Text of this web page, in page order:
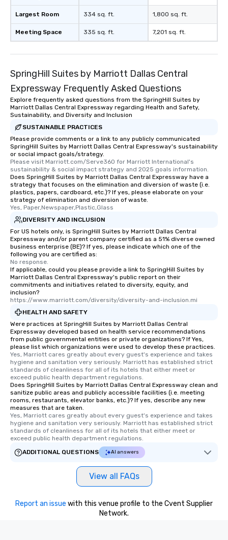
Largest Room
Meeting Space
334 sq. ft.
335 sq. ft.
1,800 sq. ft.
7,201 sq. ft.
SpringHill Suites by Marriott Dallas Central
Expressway Frequently Asked Questions
Explore frequently asked questions from the SpringHill Suites by
Marriott Dallas Central Expressway regarding Health and Safety,
Sustainability, and Diversity and Inclusion
SUSTAINABLE PRACTICES
Please provide comments or a link to any publicly communicated
SpringHill Suites by Marriott Dallas Central Expressway's sustainability
or social impact goals/strategy.
Please visit Marriott.com/Serve360 for Marriott International's
sustainability & social impact strategy and 2025 goals information.
Does SpringHill Suites by Marriott Dallas Central Expressway have a
strategy that focuses on the elimination and diversion of waste (i.e.
plastics, papers, cardboard, etc.)? If yes, please elaborate on your
strategy of elimination and diversion of waste.
Yes, Paper,Newspaper,Plastic,Glass
DIVERSITY AND INCLUSION
For US hotels only, is SpringHill Suites by Marriott Dallas Central
Expressway and/or parent company certified as a 51% diverse owned
business enterprise (BE)? If yes, please indicate which one of the
following you are certified as:
No response.
If applicable, could you please provide a link to SpringHill Suites by
Marriott Dallas Central Expressway's public report on their
commitments and initiatives related to diversity, equity, and
inclusion?
https://www.marriott.com/diversity/diversity-and-inclusion.mi
HEALTH AND SAFETY
Were practices at SpringHill Suites by Marriott Dallas Central
Expressway developed based on health service recommendations
from public governmental entities or private organizations? If Yes,
please list which organizations were used to develop these practices.
Yes, Marriott cares greatly about every guest's experience and takes
hygiene and sanitation very seriously. Marriott has established strict
standards of cleanliness for all of its hotels that either meet or
exceed public health department regulations.
Does SpringHill Suites by Marriott Dallas Central Expressway clean and
sanitize public areas and publicly accessible facilities (i.e. meeting
rooms, restaurants, elevator banks, etc.)? If yes, describe any new
measures that are taken.
Yes, Marriott cares greatly about every guest's experience and takes
hygiene and sanitation very seriously. Marriott has established strict
standards of cleanliness for all of its hotels that either meet or
exceed public health department regulations.
ADDITIONAL QUESTIONS
AI answers
View all FAQs
Report an issue with this venue profile to the Cvent Supplier
Network.